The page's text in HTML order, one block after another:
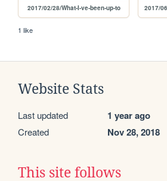
2017/02/28/What-I-ve-been-up-to
1 like
Website Stats
Last updated 1 year ago
Created Nov 28, 2018
This site follows